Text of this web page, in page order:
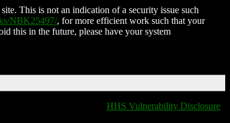
This is not an indication of a security issue such
NBK25497/, for more efficient work such that your
this in the future, please have your system
HHS Vulnerability Disclosure